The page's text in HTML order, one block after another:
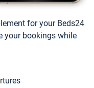
for your Beds24
your bookings while